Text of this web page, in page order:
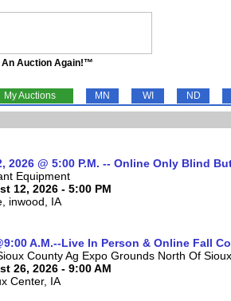
An Auction Again!™
My Auctions MN WI ND
2026 @ 5:00 P.M. -- Online Only Blind
Equipment
12, 2026 - 5:00 PM
inwood, IA
A.M.--Live In Person & Online Fall
County Ag Expo Grounds North Of
26, 2026 - 9:00 AM
Center, IA